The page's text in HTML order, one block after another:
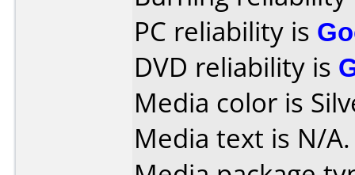
PC reliability is
DVD reliability is
Media color is
Media text is N/A.